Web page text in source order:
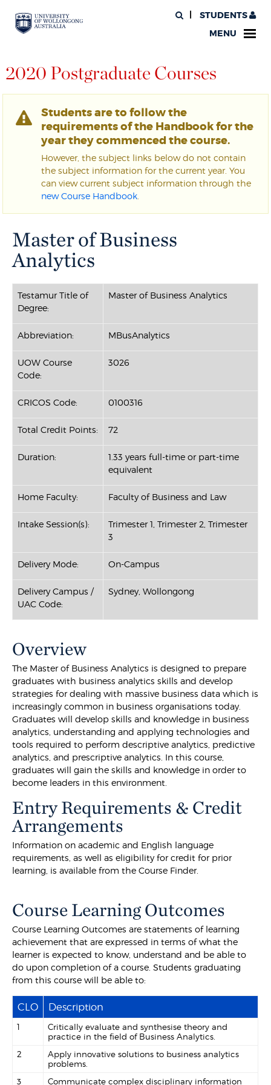
STUDENTS
MENU
2020 Postgraduate Courses
Students are to follow the
requirements of the Handbook for the
year they commenced the course.
However, the subject links below do not contain
the subject information for the current year. You
can view current subject information through the
new Course Handbook
Master of Business
Analytics
Testamur Title of
Degree:
Master of Business Analytics
Abbreviation: MBusAnalytics
UOW Course
Code:
3026
CRICOS Code: 0100316
Total Credit Points: 72
Duration:
1.33 years full-time or part-time
equivalent
Home Faculty: Faculty of Business and Law
Intake Session(s):
Trimester 1, Trimester 2, Trimester
3
Delivery Mode: On-Campus
Delivery Campus /
UAC Code:
Sydney, Wollongong
Overview
The Master of Business Analytics is designed to prepare
graduates with business analytics skills and develop
strategies for dealing with massive business data which is
increasingly common in business organisations today.
Graduates will develop skills and knowledge in business
analytics, understanding and applying technologies and
tools required to perform descriptive analytics, predictive
analytics, and prescriptive analytics. In this course,
graduates will gain the skills and knowledge in order to
become leaders in this environment.
Entry Requirements & Credit
Arrangements
Information on academic and English language
requirements, as well as eligibility for credit for prior
learning, is available from the Course Finder.
Course Learning Outcomes
Course Learning Outcomes are statements of learning
achievement that are expressed in terms of what the
learner is expected to know, understand and be able to
do upon completion of a course. Students graduating
from this course will be able to:
CLO Description
1
Critically evaluate and synthesise theory and
practice in the field of Business Analytics.
2
Apply innovative solutions to business analytics
problems.
3
Communicate complex disciplinary information